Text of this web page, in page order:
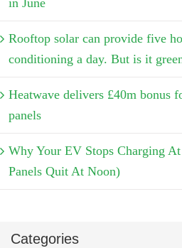
in June
Rooftop solar can provide five
conditioning a day. But is it
Heatwave delivers £40m bonus
panels
Why Your EV Stops Charging
Panels Quit At Noon)
Categories